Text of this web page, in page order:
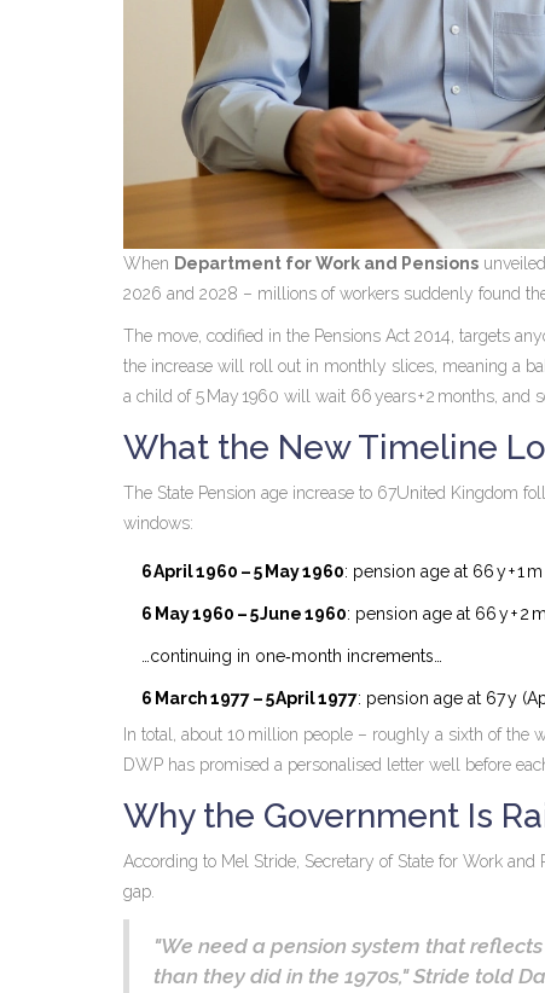
When Department for Work and Pensions
2026 and 2028 – millions of workers suddenly found
The move, codified in the Pensions Act 2014 , targets
the increase will roll out in monthly slices, meaning a
a child of 5 May 1960 will wait 66 years + 2 months, and
What the New Timeline
The State Pension age increase to 67United Kingdom
windows:
6 April 1960 – 5 May 1960: pension age at 66 y + 1
6 May 1960 – 5 June 1960: pension age at 66 y + 2
…continuing in one‑month increments…
6 March 1977 – 5 April 1977: pension age at 67 y
In total, about 10 million people – roughly a sixth of
DWP has promised a personalised letter well before
Why the Government Is
According to Mel Stride , Secretary of State for Work
gap.
"We need a pension system that
than they did in the 1970s,"Stride told